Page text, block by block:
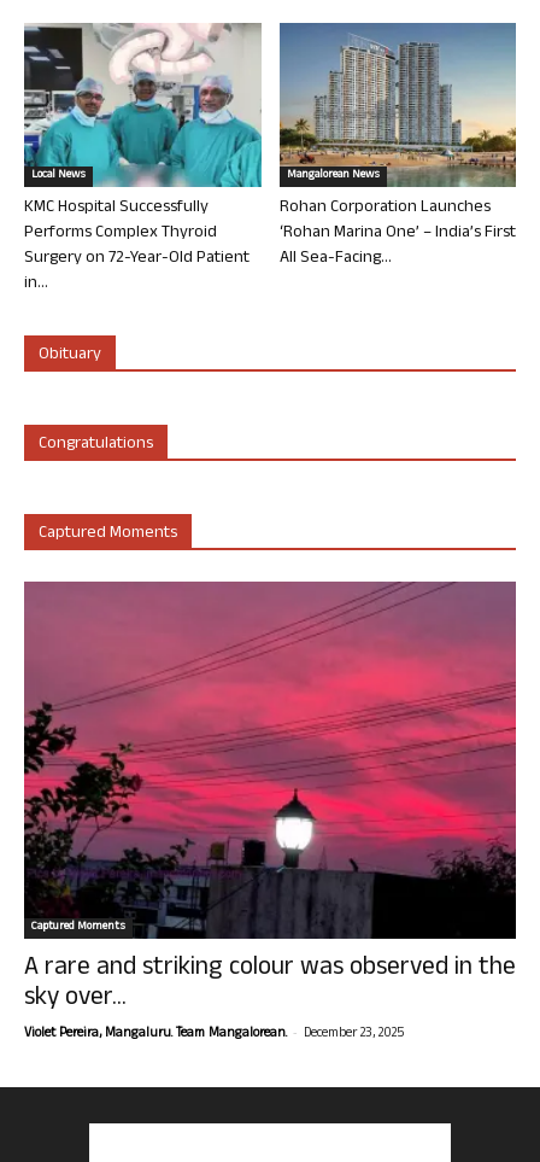
Local News
KMC Hospital Successfully
Performs Complex Thyroid
Surgery on 72-Year-Old Patient
in...
Mangalorean News
Rohan Corporation Launches
‘Rohan Marina One’ – India’s First
All Sea-Facing...
Obituary
Congratulations
Captured Moments
Captured Moments
A rare and striking colour was observed in the
sky over...
Violet Pereira, Mangaluru. Team Mangalorean. - December 23, 2025